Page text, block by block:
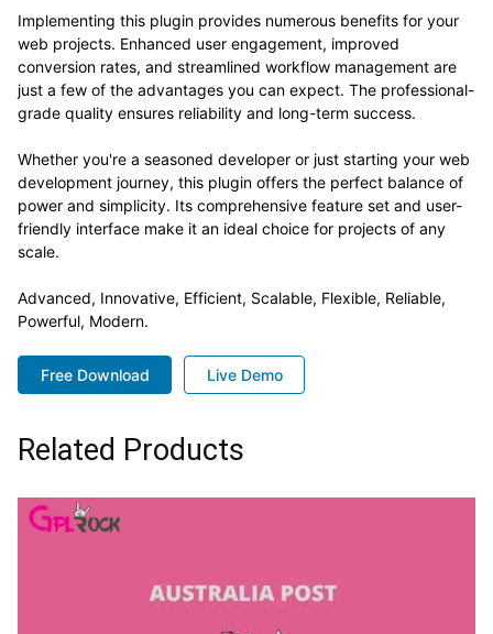
Implementing this plugin provides numerous benefits for your
web projects. Enhanced user engagement, improved
conversion rates, and streamlined workflow management are
just a few of the advantages you can expect. The professional-
grade quality ensures reliability and long-term success.
Whether you're a seasoned developer or just starting your web
development journey, this plugin offers the perfect balance of
power and simplicity. Its comprehensive feature set and user-
friendly interface make it an ideal choice for projects of any
scale.
Advanced, Innovative, Efficient, Scalable, Flexible, Reliable,
Powerful, Modern.
Free Download Live Demo
Related Products